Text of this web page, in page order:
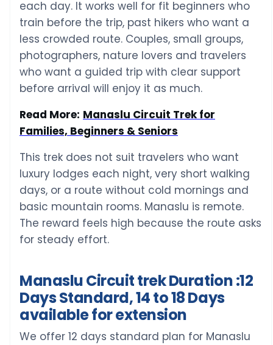
each day. It works well for fit beginners who
train before the trip, past hikers who want a
less crowded route. Couples, small groups,
photographers, nature lovers and travelers
who want a guided trip with clear support
before arrival will enjoy it as much.
Read More: Manaslu Circuit Trek for
Families, Beginners & Seniors
This trek does not suit travelers who want
luxury lodges each night, very short walking
days, or a route without cold mornings and
basic mountain rooms. Manaslu is remote.
The reward feels high because the route asks
for steady effort.
Manaslu Circuit trek Duration :12
Days Standard, 14 to 18 Days
available for extension
We offer 12 days standard plan for Manaslu